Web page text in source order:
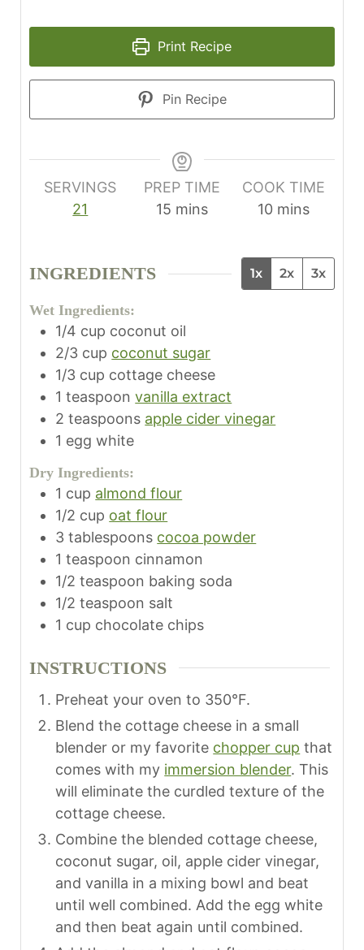
Print Recipe
Pin Recipe
SERVINGS
21
PREP TIME
15 m
u
s
mins
COOK TIME
10 m
u
mins
INGREDIENTS 1x 2x 3x
Wet Ingredients:
1/4 cup coconut oil
2/3 cup coconut sugar
1/3 cup cottage cheese
1 teaspoon vanilla extract
2 teaspoons apple cider vinegar
1 egg white
Dry Ingredients:
1 cup almond flour
1/2 cup oat flour
3 tablespoons cocoa powder
1 teaspoon cinnamon
1/2 teaspoon baking soda
1/2 teaspoon salt
1 cup chocolate chips
INSTRUCTIONS
Preheat your oven to 350°F.
Blend the cottage cheese in a small
blender or my favorite chopper cup that
comes with my immersion blender. This
will eliminate the curdled texture of the
cottage cheese.
Combine the blended cottage cheese,
coconut sugar, oil, apple cider vinegar,
and vanilla in a mixing bowl and beat
until well combined. Add the egg white
and then beat again until combined.